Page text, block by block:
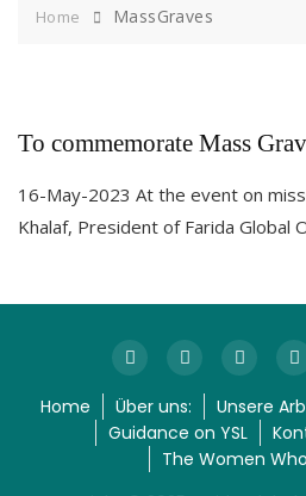
Home MassGraves
To commemorate Mass
16-May-2023 At the event on
Khalaf, President of Farida Global
Home Über uns: Unsere
Guidance on YSL
The Women